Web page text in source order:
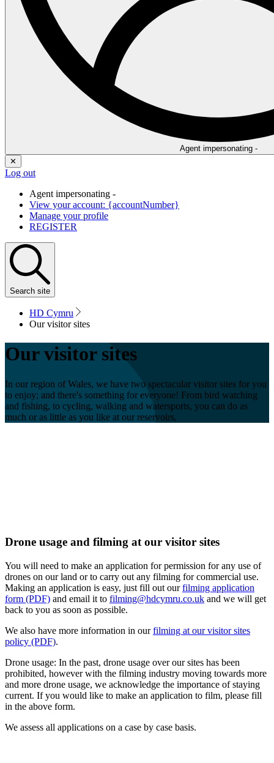
Agent impersonating -
✕
Log out
Agent impersonating -
View your account: {accountNumber}
Manage your profile
REGISTER
Search site
HD Cymru
Our visitor sites
Our visitor sites
In our region of Wales, we have two spectacular visitor sites for you
to enjoy; and there's something for everyone! From bird watching
and fishing, to cycling, walking and watersports, you can do as
much or as little as you like at our reservoirs.
Drone usage and filming at our visitor sites
You will need to make an application for permission for any use of
drones on our land or to carry out any filming for commercial use.
Making an application is easy, just fill out ourfilming application
form (PDF) and email it to filming@hdcymru.co.uk and we will get
back to you as soon as possible.
We also have more information in ourfilming at our visitor sites
policy (PDF).
Drone usage: In the past, drone usage over our sites has been
prohibited, however with the filming industry moving towards more
and more drone usage, we acknowledge the importance of staying
current. If you would like to make an application to film, please fill
in the above form.
We assess all applications on a case by case basis.